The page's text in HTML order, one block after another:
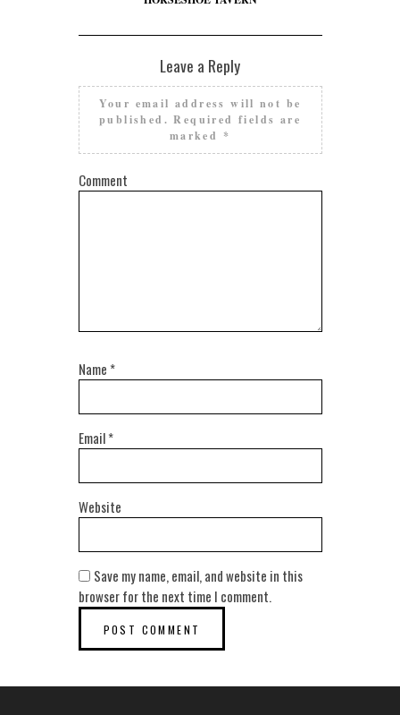
Leave a Reply
Your email address will not be
published. Required fields are
marked *
Comment
Name *
Email*
Website
Save my name, email, and website in this
browser for the next time I comment.